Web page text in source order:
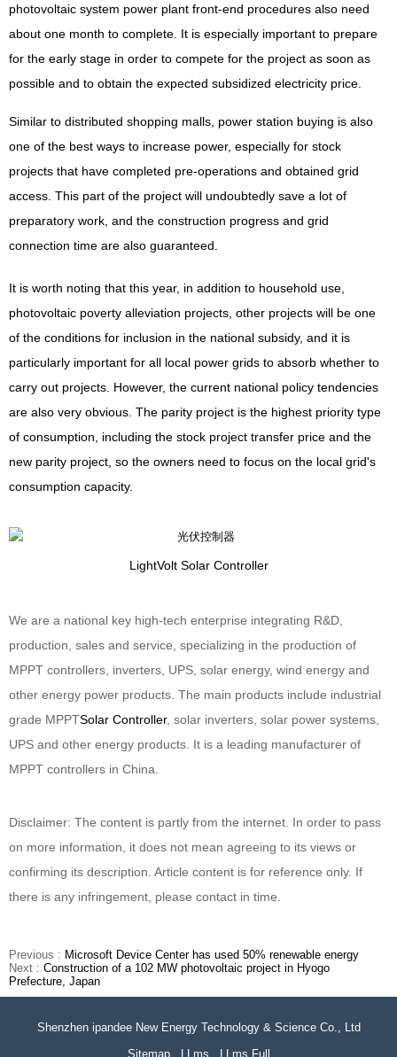
photovoltaic system power plant front-end procedures also need
about one month to complete. It is especially important to prepare
for the early stage in order to compete for the project as soon as
possible and to obtain the expected subsidized electricity price.
Similar to distributed shopping malls, power station buying is also
one of the best ways to increase power, especially for stock
projects that have completed pre-operations and obtained grid
access. This part of the project will undoubtedly save a lot of
preparatory work, and the construction progress and grid
connection time are also guaranteed.
It is worth noting that this year, in addition to household use,
photovoltaic poverty alleviation projects, other projects will be one
of the conditions for inclusion in the national subsidy, and it is
particularly important for all local power grids to absorb whether to
carry out projects. However, the current national policy tendencies
are also very obvious. The parity project is the highest priority type
of consumption, including the stock project transfer price and the
new parity project, so the owners need to focus on the local grid's
consumption capacity.
LightVolt Solar Controller
We are a national key high-tech enterprise integrating R&D,
production, sales and service, specializing in the production of
MPPT controllers, inverters, UPS, solar energy, wind energy and
other energy power products. The main products include industrial
grade MPPTSolar Controller, solar inverters, solar power systems,
UPS and other energy products. It is a leading manufacturer of
MPPT controllers in China.
Disclaimer: The content is partly from the internet. In order to pass
on more information, it does not mean agreeing to its views or
confirming its description. Article content is for reference only. If
there is any infringement, please contact in time.
Previous : Microsoft Device Center has used 50% renewable energy
Next : Construction of a 102 MW photovoltaic project in Hyogo
Prefecture, Japan
Shenzhen ipandee New Energy Technology & Science Co., Ltd
Sitemap
LLms LLms Full